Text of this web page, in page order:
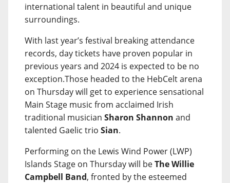
international talent in beautiful and unique
surroundings.
With last year’s festival breaking attendance
records, day tickets have proven popular in
previous years and 2024 is expected to be no
exception.Those headed to the HebCelt arena
on Thursday will get to experience sensational
Main Stage music from acclaimed Irish
traditional musician Sharon Shannon and
talented Gaelic trio Sian.
Performing on the Lewis Wind Power (LWP)
Islands Stage on Thursday will beThe Willie
Campbell Band, fronted by the esteemed